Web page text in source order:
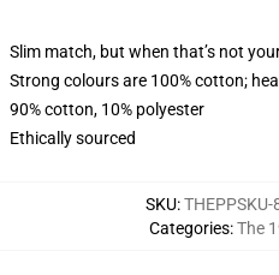
Slim match, but when that’s not
Strong colours are 100% cotton;
90% cotton, 10% polyester
Ethically sourced
SKU:THEPPSKU-
Categories:The